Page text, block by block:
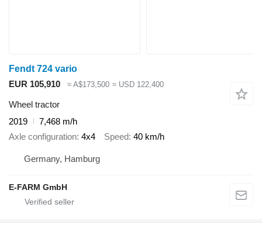
Fendt 724 vario
EUR 105,910
≈ A$173,500 ≈ USD 122,400
Wheel tractor
2019
7,468 m/h
Axle configuration 4x4 Speed 40 km/h
Germany, Hamburg
E-FARM GmbH